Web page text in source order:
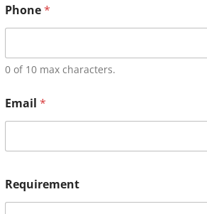
Phone*
0 of 10 max characters.
Email *
Requirement